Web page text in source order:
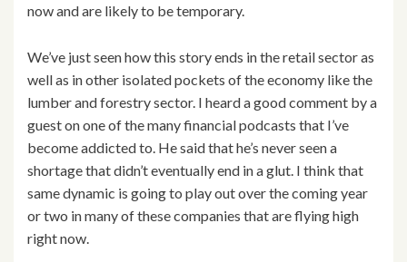
now and are likely to be temporary.
We’ve just seen how this story ends in the retail sector as
well as in other isolated pockets of the economy like the
lumber and forestry sector. I heard a good comment by a
guest on one of the many financial podcasts that I’ve
become addicted to. He said that he’s never seen a
shortage that didn’t eventually end in a glut. I think that
same dynamic is going to play out over the coming year
or two in many of these companies that are flying high
right now.